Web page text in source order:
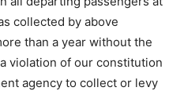
collected by above
than a year without the
violation of our constitution
agency to collect or levy